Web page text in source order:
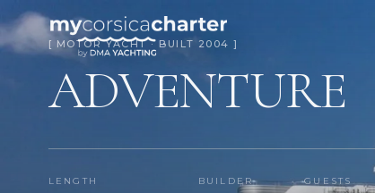
[ MOTOR YACHT · BUILT 2004 ]
ADVENTURE
LENGTH BUILDER GUESTS